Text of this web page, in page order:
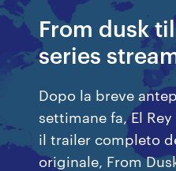
From dusk
series
Dopo la breve
settimane fa, El
il trailer completo
originale, From